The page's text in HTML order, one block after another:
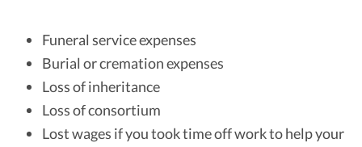
Funeral service expenses
Burial or cremation expenses
Loss of inheritance
Loss of consortium
Lost wages if you took time off work to help your